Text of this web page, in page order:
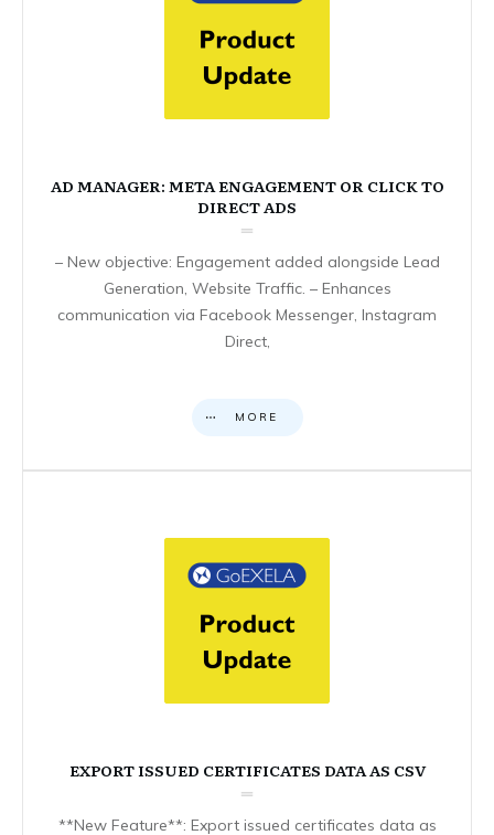
AD MANAGER: META ENGAGEMENT OR CLICK TO
DIRECT ADS
– New objective: Engagement added alongside Lead
Generation, Website Traffic. – Enhances
communication via Facebook Messenger, Instagram
Direct,
MORE
EXPORT ISSUED CERTIFICATES DATA AS CSV
**New Feature**: Export issued certificates data as